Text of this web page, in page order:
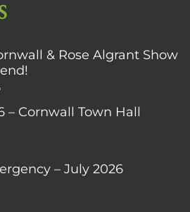
& Rose Algrant Show
– Cornwall Town Hall
– July 2026